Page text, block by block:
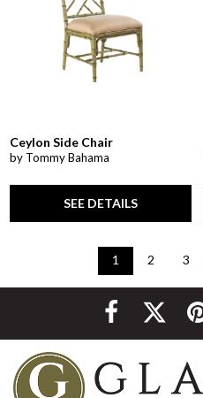
Ceylon Side Chair
by Tommy Bahama
SEE DETAILS
1 2 3